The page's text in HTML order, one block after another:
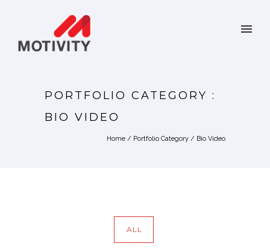
PORTFOLIO CATEGORY :
BIO VIDEO
Home / Portfolio Category / Bio Video
ALL